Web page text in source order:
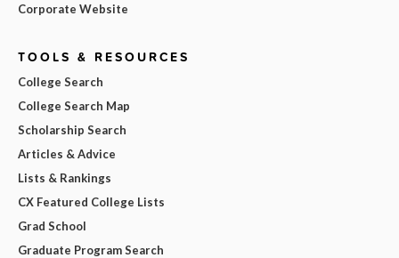
Corporate Website
TOOLS & RESOURCES
College Search
College Search Map
Scholarship Search
Articles & Advice
Lists & Rankings
CX Featured College Lists
Grad School
Graduate Program Search